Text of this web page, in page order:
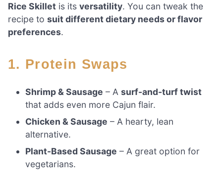
Rice Skillet is its versatility. You can tweak the
recipe to suit different dietary needs or flavor
preferences.
1. Protein Swaps
Shrimp & Sausage – Asurf-and-turf twist
that adds even more Cajun flair.
Chicken & Sausage – A hearty, lean
alternative.
Plant-Based Sausage – A great option for
vegetarians.